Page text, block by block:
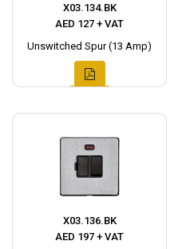
X03.134.BK
AED 127 + VAT
Unswitched Spur (13 Amp)
X03.136.BK
AED 197 + VAT